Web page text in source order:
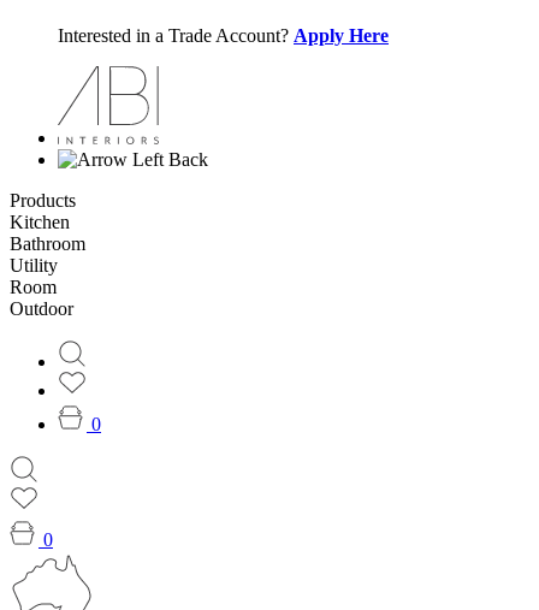
Interested in a Trade Account? Apply Here
Back
Products
Kitchen
Bathroom
Utility
Room
Outdoor
0
0